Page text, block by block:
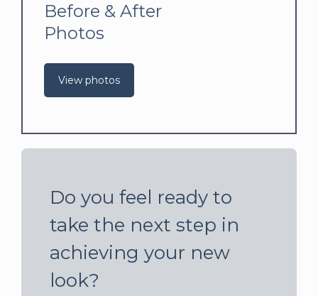
Before & After
Photos
View photos
Do you feel ready to
take the next step in
achieving your new
look?